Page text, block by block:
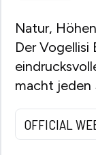
Natur,
Der
macht jeden
OFFICIAL